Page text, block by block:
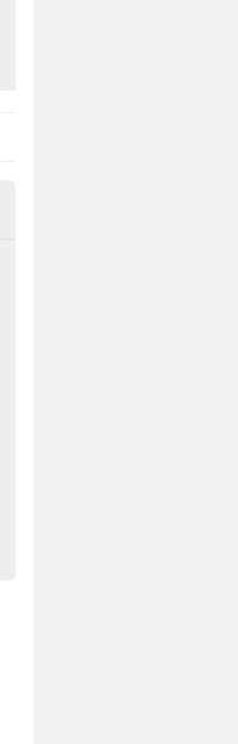
in
a variety of different